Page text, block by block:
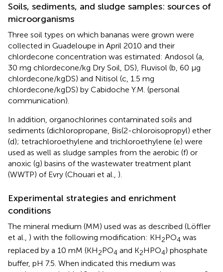
Soils, sediments, and sludge samples: sources of
microorganisms
Three soil types on which bananas were grown were
collected in Guadeloupe in April 2010 and their
chlordecone concentration was estimated: Andosol (a,
30 mg chlordecone/kg Dry Soil, DS), Fluvisol (b, 60 μg
chlordecone/kgDS) and Nitisol (c, 1.5 mg
chlordecone/kgDS) by Cabidoche Y.M. (personal
communication).
In addition, organochlorines contaminated soils and
sediments (dichloropropane, Bis(2-chloroisopropyl) ether
(d); tetrachloroethylene and trichloroethylene (e) were
used as well as sludge samples from the aerobic (f) or
anoxic (g) basins of the wastewater treatment plant
(WWTP) of Evry (Chouari et al., ).
Experimental strategies and enrichment
conditions
The mineral medium (MM) used was as described (Löffler
et al., ) with the following modification: KH2PO4 was
replaced by a 10 mM (KH2PO4 and K2HPO4) phosphate
buffer, pH 7.5. When indicated this medium was